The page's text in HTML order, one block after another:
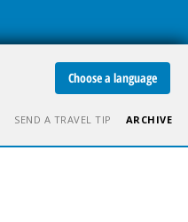
Choose a language
SEND A TRAVEL TIP ARCHIVE